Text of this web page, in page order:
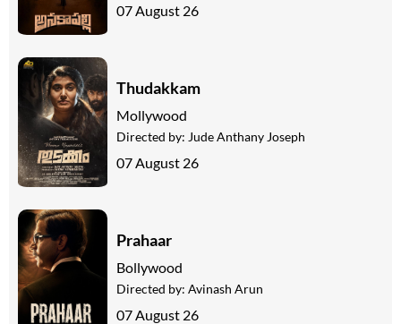
07 August 26
Thudakkam
Mollywood
Directed by: Jude Anthany Joseph
07 August 26
Prahaar
Bollywood
Directed by: Avinash Arun
07 August 26